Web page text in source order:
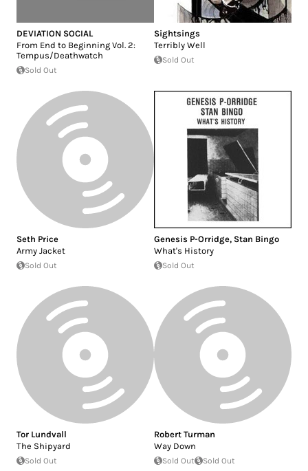
DEVIATION SOCIAL
From End to Beginning Vol. 2:
Tempus/Deathwatch
Sold Out
Sightsings
Terribly Well
Sold Out
Seth Price
Army Jacket
Sold Out
Genesis P-Orridge, Stan Bingo
What's History
Sold Out
Tor Lundvall
The Shipyard
Sold Out
Robert Turman
Way Down
Sold Out Sold Out